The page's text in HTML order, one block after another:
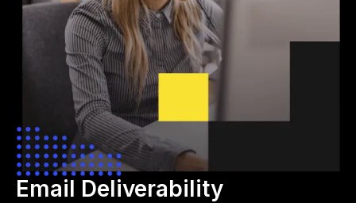
Email Deliverability